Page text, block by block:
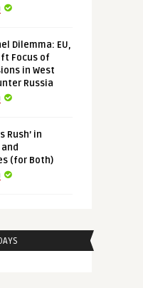
Dilemma: EU,
Focus of
in West
Russia
Rush’ in
(for Both)